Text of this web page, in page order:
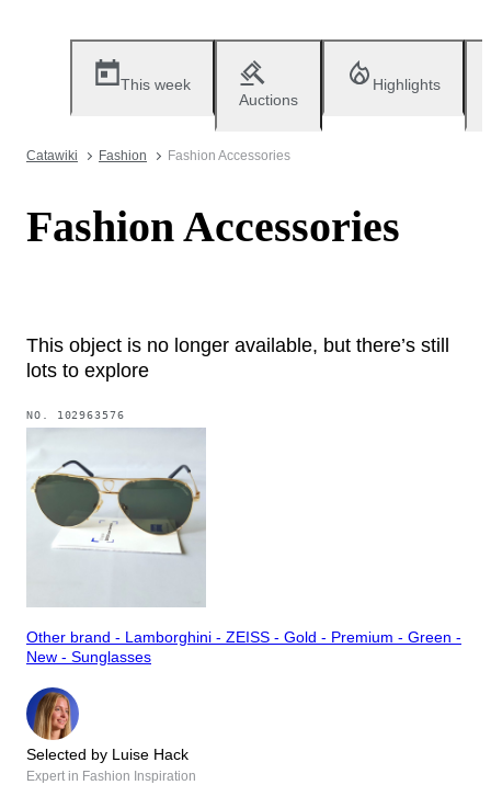
This week
Auctions
Highlights
Catawiki Fashion Fashion Accessories
Fashion Accessories
This object is no longer available, but there’s still
lots to explore
NO. 102963576
Other brand - Lamborghini - ZEISS - Gold - Premium - Green -
New - Sunglasses
Selected by Luise Hack
Expert in Fashion Inspiration